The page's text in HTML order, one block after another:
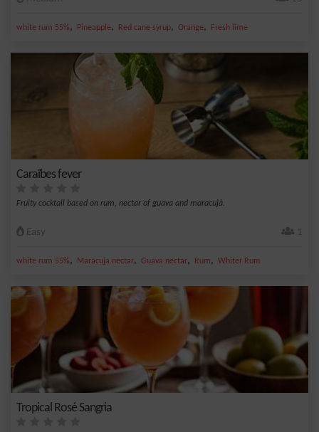
white rum 55%, Pineapple, Red cane syrup, Orange, Fresh lime
Caraïbes fever
Fruity cocktail based on rum, nectar of guava and maracujà.
Easy 1
white rum 55%, Maracuja nectar, Guava nectar, Rum, Whiter Rum
Tropical Rosé Sangria